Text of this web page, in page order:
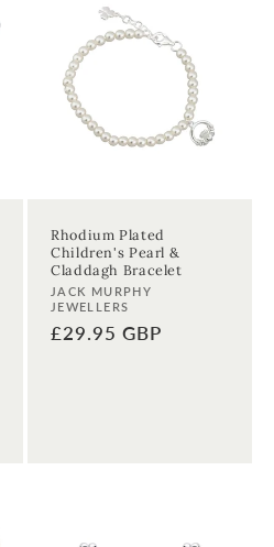
Rhodium Plated
Children's Pearl &
Claddagh Bracelet
Vendor:
JACK MURPHY
JEWELLERS
Regular
£29.95 GBP